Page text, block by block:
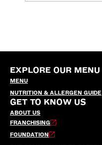
EXPLORE OUR MENU
MENU
NUTRITION & ALLERGEN GUIDE
GET TO KNOW US
ABOUT US
FRANCHISING
FOUNDATION